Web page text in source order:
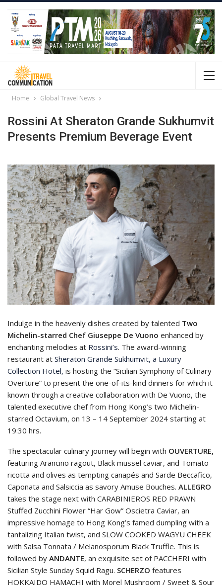
Home Global Travel News
Rossini At Sheraton Grande Sukhumvit
Presents Premium Beverage Event
Indulge in the heavenly dishes created by talented Two
Michelin-starred Chef Giuseppe De Vuono enhanced by
enchanting melodies at Rossini’s. The award-winning
restaurant at Sheraton Grande Sukhumvit, a Luxury
Collection Hotel, is hosting the “Sicilian Symphony of Culinary
Overture” to present the one-of-its-kind dinners for which it
known through a creative collaboration with De Vuono, the
talented executive chef from Hong Kong’s two Michelin-
starred Octavium, on 13 – 14 September 2024 starting at
19:30 hrs.
The spectacular culinary journey will begin with OUVERTURE,
featuring Arancino ragout, Black mussel caviar, and Tomato
ricotta and olives as tempting canapés and Sarde Beccafico,
Caponata and Salsiccia as savory Amuse Bouches. ALLEGRO
takes the stage next with CARABINIEROS RED PRAWN
Stuffed Zucchini Flower “Har Gow” Oscietra Caviar, an
impressive homage to Hong Kong’s famed dumpling with a
tantalizing Italian twist, and SLOW COOKED WAGYU CHEEK
with Salsa Tonnata / Melanosporum Black Truffle. This is
followed by ANDANTE, an exquisite set of PACCHERI with
Sicilian Style Sunday Squid Ragu. SCHERZO features
HOKKAIDO HAMACHI with Morel Mushroom / Sweet & Sour